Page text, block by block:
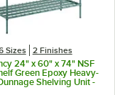
Sizes 2 Finishes
24" x 60" x 74" NSF
Green Epoxy Heavy-
Shelving Unit -